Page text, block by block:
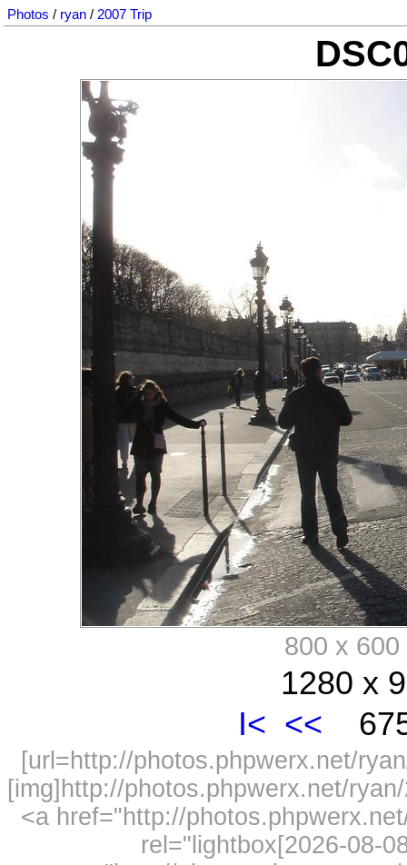
Photos / ryan / 2007 Trip
800 x
1280 x
I< <<
[url=http://photos.phpwerx.net/
[img]http://photos.phpwerx.net/
<a href="http://
rel="lightbox[2026-08-